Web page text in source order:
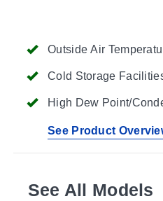
Outside Air
Cold Storage
High Dew Point/
See Product
See All Models